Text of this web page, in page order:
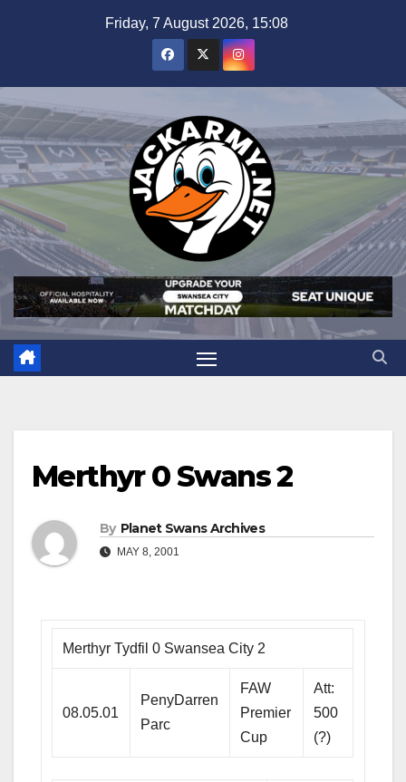
Friday, 7 August 2026, 15:08
Merthyr 0 Swans 2
By Planet Swans Archives
MAY 8, 2001
Merthyr Tydfil 0 Swansea City 2
08.05.01
PenyDarren
Parc
FAW
Premier
Cup
Att:
500
(?)